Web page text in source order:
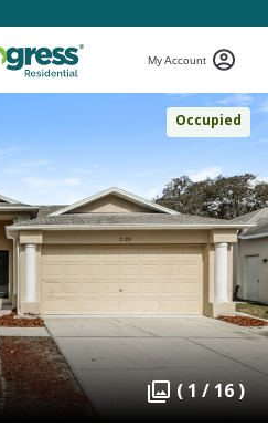
My Account
Occupied
( 1 / 16 )